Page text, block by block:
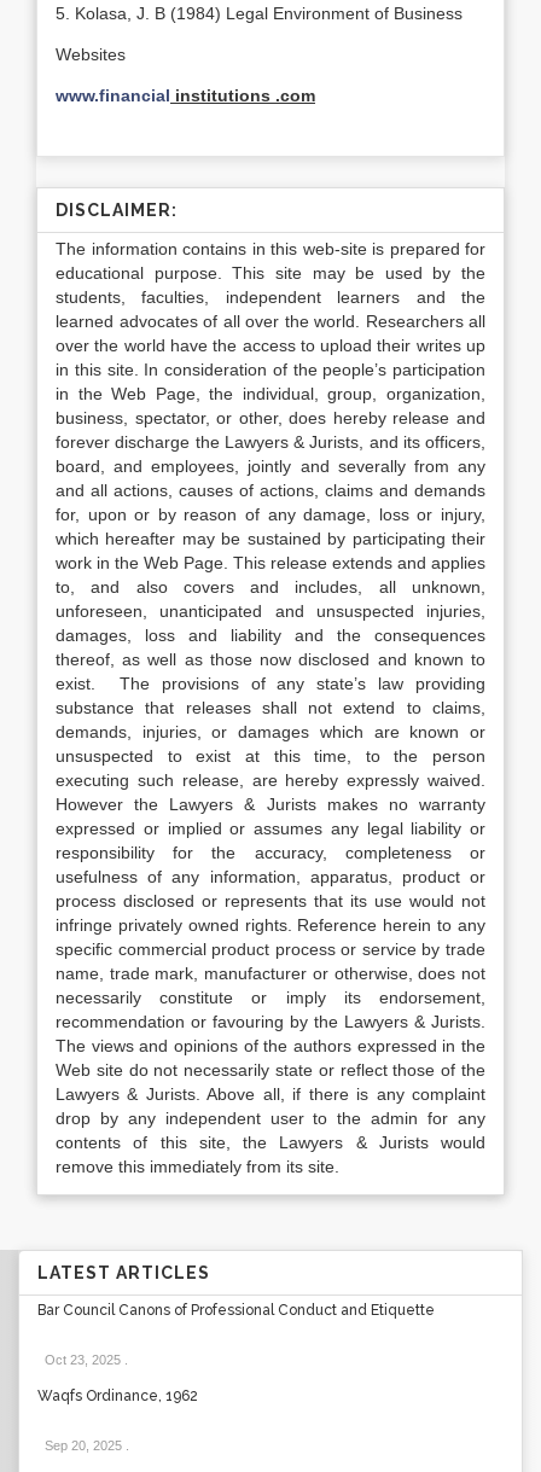
5. Kolasa, J. B (1984) Legal Environment of Business
Websites
www.financial institutions .com
DISCLAIMER:
The information contains in this web-site is prepared for
educational purpose. This site may be used by the
students, faculties, independent learners and the
learned advocates of all over the world. Researchers all
over the world have the access to upload their writes up
in this site. In consideration of the people’s participation
in the Web Page, the individual, group, organization,
business, spectator, or other, does hereby release and
forever discharge the Lawyers & Jurists, and its officers,
board, and employees, jointly and severally from any
and all actions, causes of actions, claims and demands
for, upon or by reason of any damage, loss or injury,
which hereafter may be sustained by participating their
work in the Web Page. This release extends and applies
to, and also covers and includes, all unknown,
unforeseen, unanticipated and unsuspected injuries,
damages, loss and liability and the consequences
thereof, as well as those now disclosed and known to
exist. The provisions of any state’s law providing
substance that releases shall not extend to claims,
demands, injuries, or damages which are known or
unsuspected to exist at this time, to the person
executing such release, are hereby expressly waived.
However the Lawyers & Jurists makes no warranty
expressed or implied or assumes any legal liability or
responsibility for the accuracy, completeness or
usefulness of any information, apparatus, product or
process disclosed or represents that its use would not
infringe privately owned rights. Reference herein to any
specific commercial product process or service by trade
name, trade mark, manufacturer or otherwise, does not
necessarily constitute or imply its endorsement,
recommendation or favouring by the Lawyers & Jurists.
The views and opinions of the authors expressed in the
Web site do not necessarily state or reflect those of the
Lawyers & Jurists. Above all, if there is any complaint
drop by any independent user to the admin for any
contents of this site, the Lawyers & Jurists would
remove this immediately from its site.
LATEST ARTICLES
Bar Council Canons of Professional Conduct and Etiquette
Oct 23, 2025
Waqfs Ordinance, 1962
Sep 20, 2025